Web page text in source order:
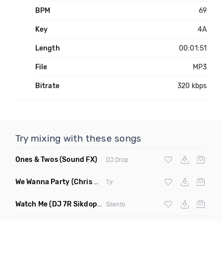
BPM 69
Key 4A
Length 00:01:51
File MP3
Bitrate 320 kbps
Try mixing with these songs
Ones & Twos(Sound FX) DJ Drop
We Wanna Party (Chris Blake Remix) Tjr
Watch Me(DJ 7R Sikdope Remix Mashup) Silento